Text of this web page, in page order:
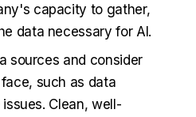
capacity to gather,
data necessary for AI.
sources and consider
such as data
Clean, well-